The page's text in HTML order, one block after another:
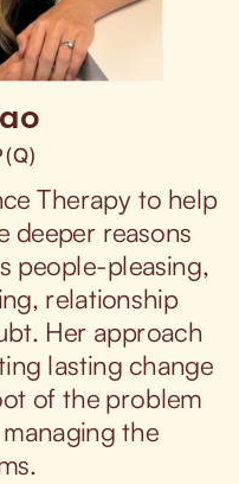
Therapy to help
deeper reasons
people-pleasing,
relationship
Her approach
lasting change
of the problem
the